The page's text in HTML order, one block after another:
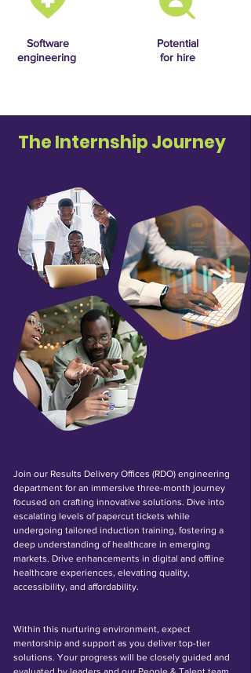
Software
engineering
Potential
for hire
The Internship Journey
Join our Results Delivery Offices (RDO) engineering
department for an immersive three-month journey
focused on crafting innovative solutions. Dive into
escalating levels of papercut tickets while
undergoing tailored induction training, fostering a
deep understanding of healthcare in emerging
markets. Drive enhancements in digital and offline
healthcare experiences, elevating quality,
accessibility, and affordability.
Within this nurturing environment, expect
mentorship and support as you deliver top-tier
solutions. Your progress will be closely guided and